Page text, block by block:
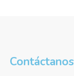
Contáctanos